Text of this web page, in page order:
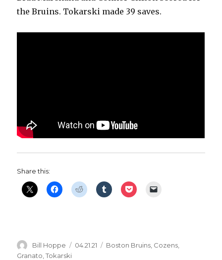
the Bruins. Tokarski made 39 saves.
Share this:
Author
Bill Hoppe
Posted
04.21.21 Categories
Boston Bruins Cozens
Granato ,Tokarski